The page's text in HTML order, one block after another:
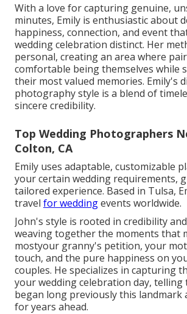
With a love for capturing genuine,
minutes, Emily is enthusiastic about
happiness, connection, and event
wedding celebration distinct. Her
personal, creating an area where
comfortable being themselves while
their most valued memories. Emily's
photography style is a blend of
sincere credibility.
Top Wedding Photographers
Colton, CA
Emily uses adaptable, customizable
your certain wedding requirements,
tailored experience. Based in Tulsa,
travel for weddingevents worldwide.
John's style is rooted in credibility
weaving together the moments that
mostyour granny's petition, your
touch, and the pure happiness on
couples. He specializes in capturing
your wedding celebration day,
began long previously this landmark
for years ahead.